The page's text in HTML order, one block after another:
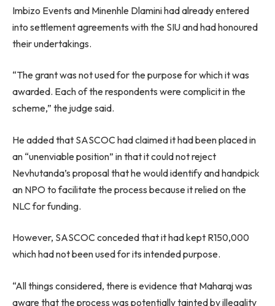
Imbizo Events and Minenhle Dlamini had already entered
into settlement agreements with the SIU and had honoured
their undertakings.
“The grant was not used for the purpose for which it was
awarded. Each of the respondents were complicit in the
scheme,” the judge said.
He added that SASCOC had claimed it had been placed in
an “unenviable position” in that it could not reject
Nevhutanda’s proposal that he would identify and handpick
an NPO to facilitate the process because it relied on the
NLC for funding.
However, SASCOC conceded that it had kept R150,000
which had not been used for its intended purpose.
“All things considered, there is evidence that Maharaj was
aware that the process was potentially tainted by illegality